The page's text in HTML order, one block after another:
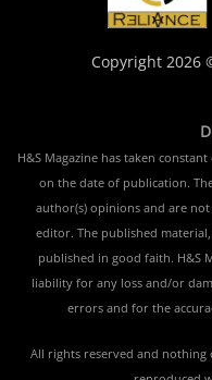
Copyright 2026
H&S Magazine has taken
on the date of publication.
author(s) opinions and are
editor. The published
published in good faith. H&S
liability for any loss and/or
errors and for the
All rights reserved and